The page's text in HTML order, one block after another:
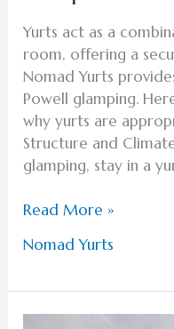
Yurts act as a
room, offering a
Nomad Yurts
Powell glamping.
why yurts are
Structure and
glamping, stay in a
Read More »
Nomad Yurts